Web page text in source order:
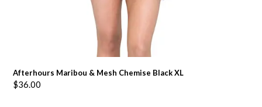
Afterhours Maribou & Mesh Chemise Black XL
$36.00